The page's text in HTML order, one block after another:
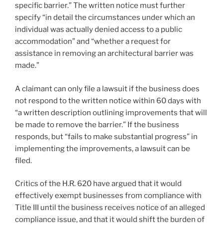
specific barrier.” The written notice must further
specify “in detail the circumstances under which an
individual was actually denied access to a public
accommodation” and “whether a request for
assistance in removing an architectural barrier was
made.”
A claimant can only file a lawsuit if the business does
not respond to the written notice within 60 days with
“a written description outlining improvements that will
be made to remove the barrier.” If the business
responds, but “fails to make substantial progress” in
implementing the improvements, a lawsuit can be
filed.
Critics of the H.R. 620 have argued that it would
effectively exempt businesses from compliance with
Title III until the business receives notice of an alleged
compliance issue, and that it would shift the burden of